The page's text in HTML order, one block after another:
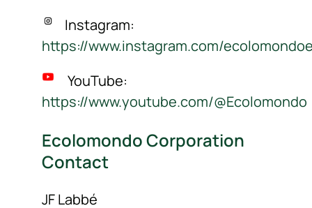
Instagram:
https://www.instagram.com/
YouTube:
https://www.youtube.com/@Ecolomondo
Ecolomondo Corporation
Contact
JF Labbé